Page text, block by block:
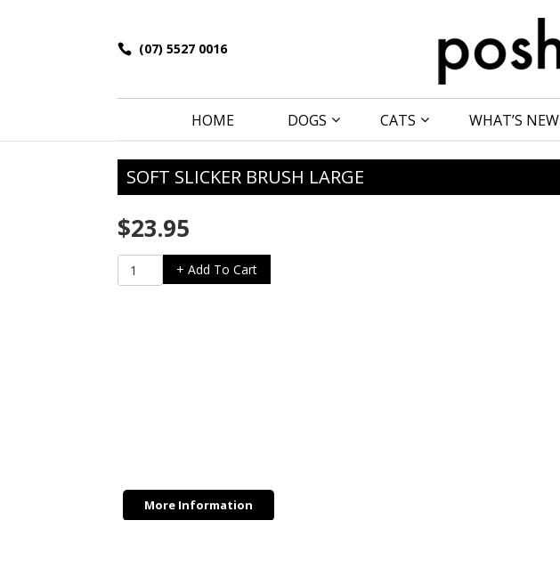
(07) 5527 0016
HOME DOGS CATS WHAT’S NEW
SOFT SLICKER BRUSH LARGE
$23.95
Soft
Slicker
+ Add To Cart
More Information